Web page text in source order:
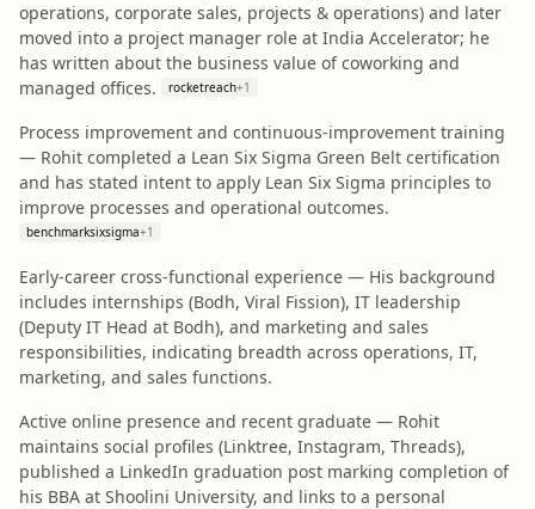
operations, corporate sales, projects & operations) and later
moved into a project manager role at India Accelerator; he
has written about the business value of coworking and
managed offices.
rocketreach+1
Process improvement and continuous-improvement training
— Rohit completed a Lean Six Sigma Green Belt certification
and has stated intent to apply Lean Six Sigma principles to
improve processes and operational outcomes.
benchmarksixsigma+1
Early-career cross-functional experience — His background
includes internships (Bodh, Viral Fission), IT leadership
(Deputy IT Head at Bodh), and marketing and sales
responsibilities, indicating breadth across operations, IT,
marketing, and sales functions.
Active online presence and recent graduate — Rohit
maintains social profiles (Linktree, Instagram, Threads),
published a LinkedIn graduation post marking completion of
his BBA at Shoolini University, and links to a personal